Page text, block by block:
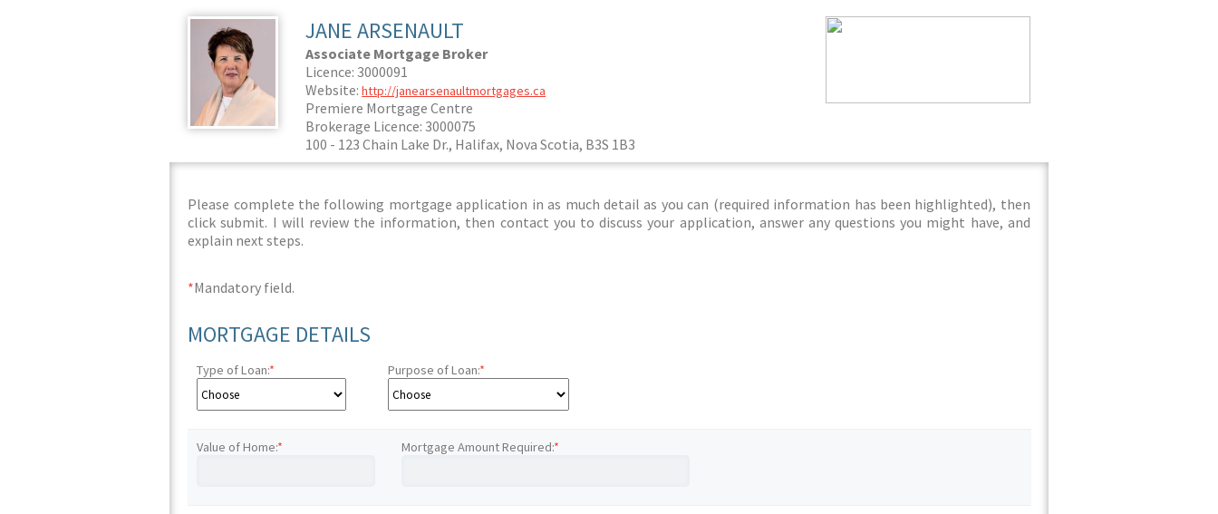
JANE ARSENAULT
Associate Mortgage Broker
Licence: 3000091
Website:http://janearsenaultmortgages.ca
Premiere Mortgage Centre
Brokerage Licence: 3000075
100 - 123 Chain Lake Dr., Halifax, Nova Scotia, B3S 1B3
Please complete the following mortgage application in as much detail as you can (required information has been highlighted), then
click submit. I will review the information, then contact you to discuss your application, answer any questions you might have, and
explain next steps.
*Mandatory field.
MORTGAGE DETAILS
Type of Loan:* Purpose of Loan:*
Value of Home:* Mortgage Amount Required:*